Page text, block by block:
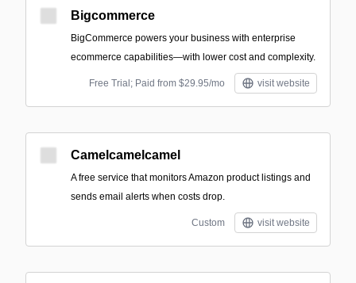
Bigcommerce
BigCommerce powers your business with enterprise
ecommerce capabilities—with lower cost and complexity.
Free Trial; Paid from $29.95/mo visit website
Camelcamelcamel
A free service that monitors Amazon product listings and
sends email alerts when costs drop.
Custom visit website